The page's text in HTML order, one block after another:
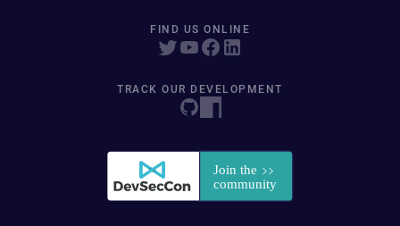
FIND US ONLINE
TRACK OUR DEVELOPMENT